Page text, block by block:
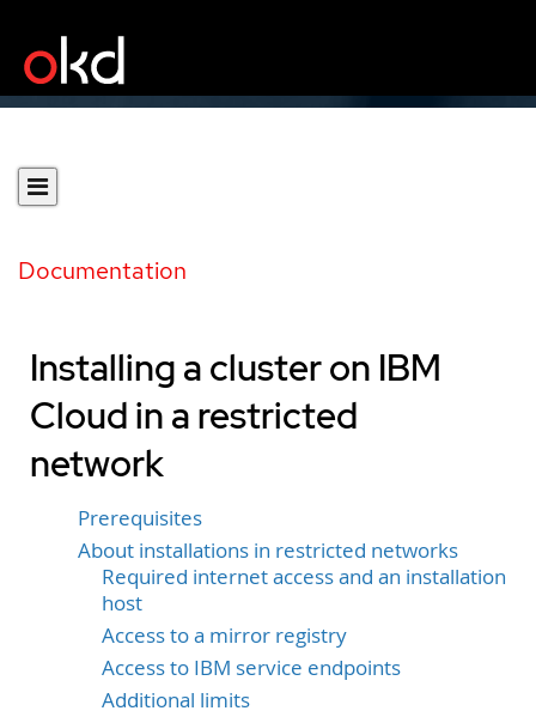
Documentation
Installing a cluster on IBM
Cloud in a restricted
network
Prerequisites
About installations in restricted networks
Required internet access and an installation
host
Access to a mirror registry
Access to IBM service endpoints
Additional limits